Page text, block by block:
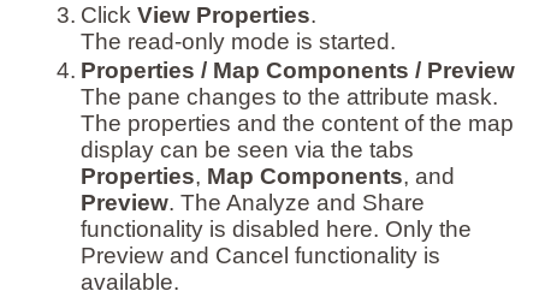
3. Click View Properties.
The read-only mode is started.
4. Properties / Map Components / Preview
The pane changes to the attribute mask.
The properties and the content of the map
display can be seen via the tabs
Properties, Map Components, and
Preview. The Analyze and Share
functionality is disabled here. Only the
Preview and Cancel functionality is
available.